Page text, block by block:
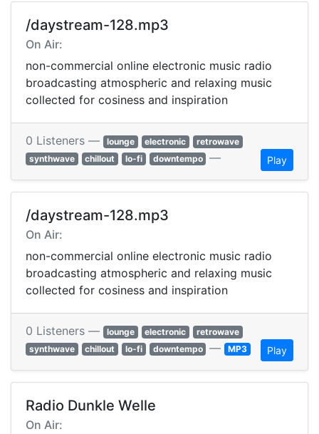
/daystream-128.mp3
On Air:
non-commercial online electronic music radio
broadcasting atmospheric and relaxing music
collected for cosiness and inspiration
0 Listeners — lounge electronic
retrowave
synthwave
chillout lo-fi downtempo — Play
/daystream-128.mp3
On Air:
non-commercial online electronic music radio
broadcasting atmospheric and relaxing music
collected for cosiness and inspiration
0 Listeners — lounge electronic
retrowave
synthwave
chillout lo-fi downtempo — MP3 Play
Radio Dunkle Welle
On Air: